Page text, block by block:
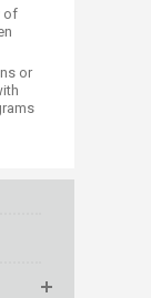
of
or